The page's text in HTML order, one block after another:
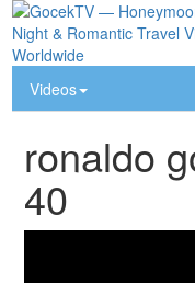
Videos
ronaldo
40